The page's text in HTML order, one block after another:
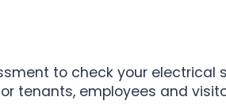
to check your electrical
tenants, employees and